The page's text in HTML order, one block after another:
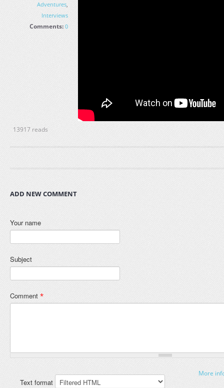
Adventures,
Interviews
Comments: 0
13917 reads
ADD NEW COMMENT
Your name
Subject
Comment *
More
Text format